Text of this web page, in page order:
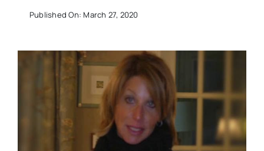
Published On: March 27, 2020